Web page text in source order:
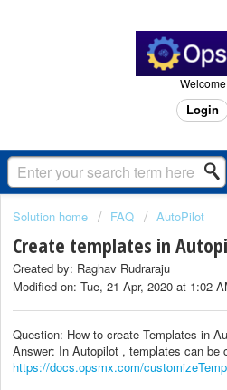
Welcome
Login
Solution home FAQ AutoPilot
Create templates in
Created by: Raghav Rudraraju
Modified on: Tue, 21 Apr, 2020 at 1:02
Question: How to create Templates in
Answer: In Autopilot , templates can be
https://docs.opsmx.com/